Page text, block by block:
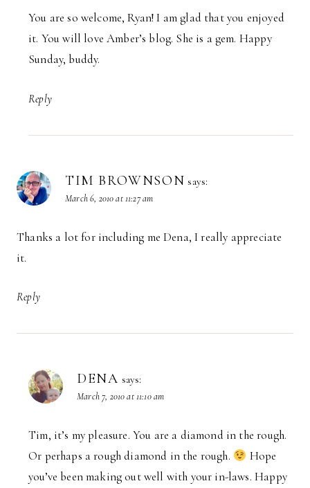
You are so welcome, Ryan! I am glad that you enjoyed
it. You will love Amber’s blog. She is a gem. Happy
Sunday, buddy.
Reply
TIM BROWNSON says:
March 6, 2010 at 11:27 am
Thanks a lot for including me Dena, I really appreciate
it.
Reply
DENA says:
March 7, 2010 at 11:10 am
Tim, it’s my pleasure. You are a diamond in the rough.
Or perhaps a rough diamond in the rough.
Hope
you’ve been making out well with your in-laws. Happy